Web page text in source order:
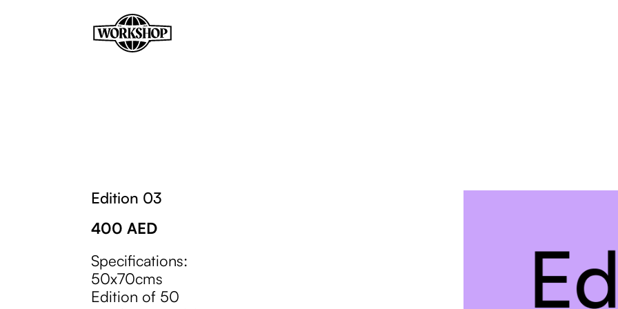
Edition 03
400 AED
Specifications:
50x70cms
Edition of 50